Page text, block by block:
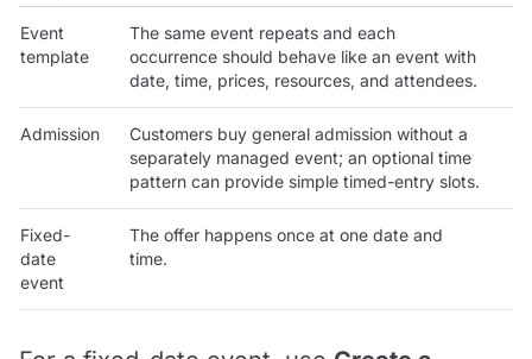
Event
template
The same event repeats and each
occurrence should behave like an event with
date, time, prices, resources, and attendees.
Admission
Customers buy general admission without a
separately managed event; an optional time
pattern can provide simple timed-entry slots.
Fixed-
date
event
The offer happens once at one date and
time.